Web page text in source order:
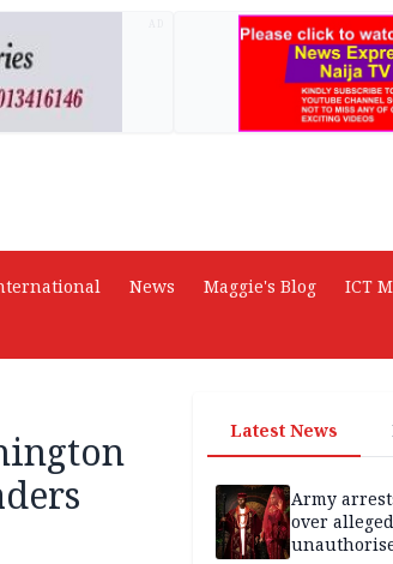
News Maggie's Blog ICT
Latest News
Army
over alleged